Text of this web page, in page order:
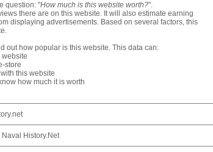
question: "How much is this website worth?".
there are on this website. It will also estimate earning
displaying advertisements. Based on several factors, this
out how popular is this website. This data can:
website
store
this website
how much it is worth
Naval History.Net